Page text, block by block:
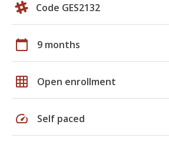
Code GES2132
calendar_today 9 months
grid_on Open enrollment
speed Self paced